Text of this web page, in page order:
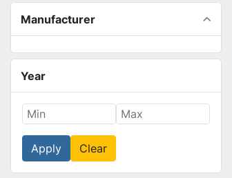
Manufacturer
Year
Apply Clear